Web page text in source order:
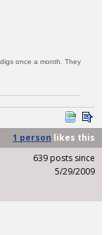
once a month. They
1 person likes this
639 posts since
5/29/2009